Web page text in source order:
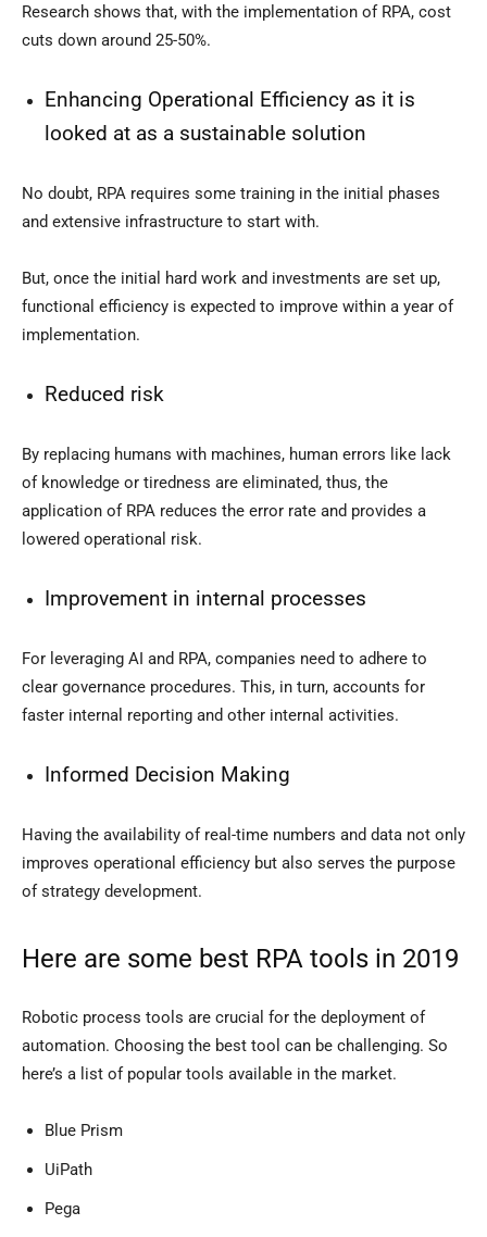
Research shows that, with the implementation of RPA, cost
cuts down around 25-50%.
Enhancing Operational Efficiency as it is
looked at as a sustainable solution
No doubt, RPA requires some training in the initial phases
and extensive infrastructure to start with.
But, once the initial hard work and investments are set up,
functional efficiency is expected to improve within a year of
implementation.
Reduced risk
By replacing humans with machines, human errors like lack
of knowledge or tiredness are eliminated, thus, the
application of RPA reduces the error rate and provides a
lowered operational risk.
Improvement in internal processes
For leveraging AI and RPA, companies need to adhere to
clear governance procedures. This, in turn, accounts for
faster internal reporting and other internal activities.
Informed Decision Making
Having the availability of real-time numbers and data not only
improves operational efficiency but also serves the purpose
of strategy development.
Here are some best RPA tools in 2019
Robotic process tools are crucial for the deployment of
automation. Choosing the best tool can be challenging. So
here’s a list of popular tools available in the market.
Blue Prism
UiPath
Pega